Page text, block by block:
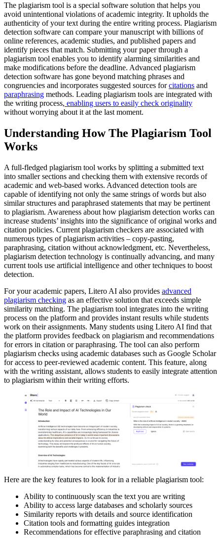
The plagiarism tool is a special software solution that helps you
avoid unintentional violations of academic integrity. It upholds the
authenticity of your text during the entire writing process. Plagiarism
detection software can compare your manuscript with billions of
online references, academic studies, and published papers and
identify pieces that match. Submitting your paper through a
plagiarism tool enables you to identify alarming similarities and
make modifications before the deadline. Advanced plagiarism
detection software has gone beyond matching phrases and
congruencies and incorporates suggested sources forcitations and
paraphrasing methods. Leading plagiarism tools are integrated with
the writing process, enabling users to easily check originality
without worrying about it at the last moment.
Understanding How The Plagiarism Tool
Works
A full-fledged plagiarism tool works by splitting a submitted text
into smaller sections and checking them with extensive records of
academic and web-based works. Advanced detection tools are
capable of identifying not only the same strings of words but also
similar structures and paraphrased statements that may be pertinent
to plagiarism. Awareness about how plagiarism detection works can
increase students’ insights into the significance of original works and
citation policies. Current plagiarism checkers are associated with
numerous types of plagiarism activities – copy-pasting,
paraphrasing, citation without acknowledgment, etc. Nevertheless,
plagiarism detection technology is continually advancing, and many
current tools use artificial intelligence and other techniques to boost
detection.
For your academic papers, Litero AI also provides advanced
plagiarism checking as an effective solution that exceeds simple
similarity matching. The plagiarism tool integrates into the writing
process on the platform and provides instant results while students
work on their assignments. Many students using Litero AI find that
the platform provides feedback on plagiarism and recommendations
for errors in citation or paraphrasing. The tool can also perform
plagiarism checks using academic databases such as Google Scholar
for access to peer-reviewed academic content. This feature, along
with the writing assistant, allows students to easily integrate attention
to plagiarism within their writing efforts.
Here are the key features to look for in a reliable plagiarism tool:
Ability to continuously scan the text you are writing
Ability to access large databases and scholarly sources
Similarity reports with details and source identification
Citation tools and formatting guides integration
Recommendations for effective paraphrasing and citation